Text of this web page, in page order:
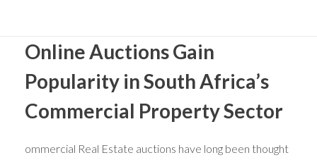
Online Auctions Gain
Popularity in South Africa’s
Commercial Property Sector
ommercial Real Estate auctions have long been thought